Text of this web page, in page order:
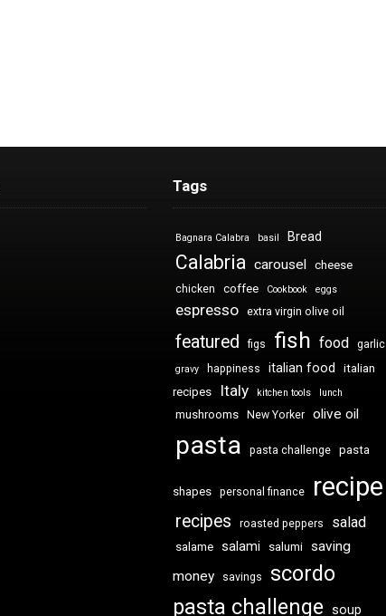
Tags
Bagnara Calabra basil Bread
Calabria carousel cheese
chicken coffee Cookbook eggs
espresso extra virgin olive oil
featured figs fish food garlic
gravy happiness italian food
italian
recipes
Italy kitchen tools lunch
mushrooms New Yorker olive oil
pasta pasta challenge pasta
shapes personal finance recipe
recipes roasted peppers salad
salame salami salumi
saving
money
savings
scordo
pasta challenge soup